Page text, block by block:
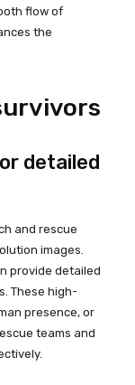
flow of
the
detailed
and rescue
images.
provide detailed
These high-
presence, or
teams and